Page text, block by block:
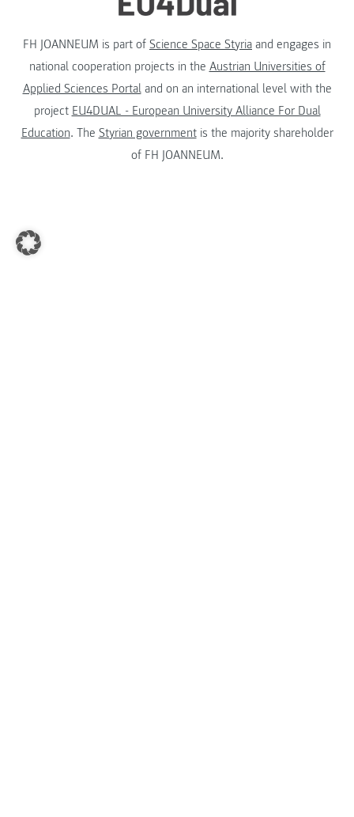
FH JOANNEUM is part of Science Space Styria and engages in
national cooperation projects in the Austrian Universities of
Applied Sciences Portaland on an international level with the
project EU4DUAL - European University Alliance For Dual
Education. The Styrian governmentis the majority shareholder
of FH JOANNEUM.